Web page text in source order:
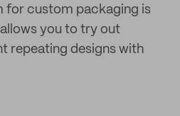
for custom packaging is
you to try out
repeating designs with